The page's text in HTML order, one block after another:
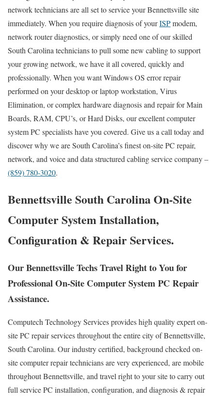
network technicians are all set to service your Bennettsville site
immediately. When you require diagnosis of yourISPmodem,
network router diagnostics, or simply need one of our skilled
South Carolina technicians to pull some new cabling to support
your growing network, we have it all covered, quickly and
professionally. When you want Windows OS error repair
performed on your desktop or laptop workstation, Virus
Elimination, or complex hardware diagnosis and repair for Main
Boards, RAM, CPU’s, or Hard Disks, our excellent computer
system PC specialists have you covered. Give us a call today and
discover why we are South Carolina’s finest on-site PC repair,
network, and voice and data structured cabling service company –
(859) 780-3020.
Bennettsville South Carolina On-Site
Computer System Installation,
Configuration & Repair Services.
Our Bennettsville Techs Travel Right to You for
Professional On-Site Computer System PC Repair
Assistance.
Computech Technology Services provides high quality expert on-
site PC repair services throughout the entire city of Bennettsville,
South Carolina. Our industry certified, background checked on-
site computer repair technicians are very experienced, are mobile
throughout Bennettsville, and travel right to your site to carry out
full service PC installation, configuration, and diagnosis & repair